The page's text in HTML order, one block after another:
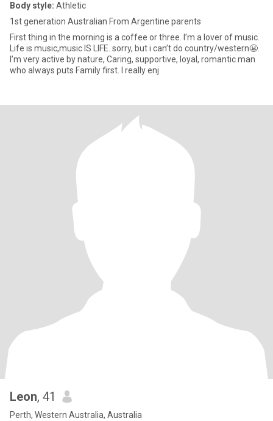
Body style: Athletic
1st generation Australian From Argentine parents
First thing in the morning is a coffee or three. I’m a lover of music.
Life is music,music IS LIFE. sorry, but i can’t do country/western😬.
I’m very active by nature, Caring, supportive, loyal, romantic man
who always puts Family first. I really enj
Leon, 41
Perth, Western Australia, Australia